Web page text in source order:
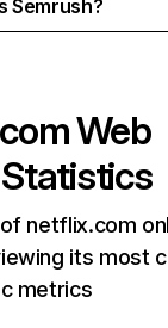
Semrush?
Web
netflix.com
its most
metrics